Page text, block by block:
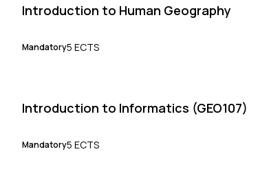
Introduction to Human Geography
Mandatory5 ECTS
Introduction to Informatics (GEO107)
Mandatory5 ECTS